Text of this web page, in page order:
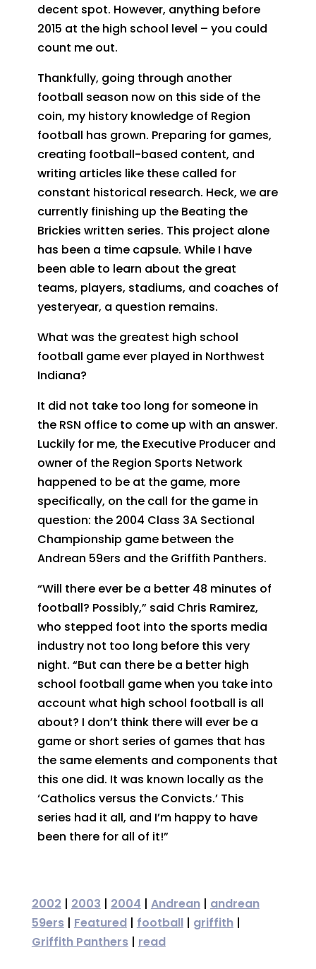
decent spot. However, anything before
2015 at the high school level – you could
count me out.
Thankfully, going through another
football season now on this side of the
coin, my history knowledge of Region
football has grown. Preparing for games,
creating football-based content, and
writing articles like these called for
constant historical research. Heck, we are
currently finishing up the Beating the
Brickies written series. This project alone
has been a time capsule. While I have
been able to learn about the great
teams, players, stadiums, and coaches of
yesteryear, a question remains.
What was the greatest high school
football game ever played in Northwest
Indiana?
It did not take too long for someone in
the RSN office to come up with an answer.
Luckily for me, the Executive Producer and
owner of the Region Sports Network
happened to be at the game, more
specifically, on the call for the game in
question: the 2004 Class 3A Sectional
Championship game between the
Andrean 59ers and the Griffith Panthers.
“Will there ever be a better 48 minutes of
football? Possibly,” said Chris Ramirez,
who stepped foot into the sports media
industry not too long before this very
night. “But can there be a better high
school football game when you take into
account what high school football is all
about? I don’t think there will ever be a
game or short series of games that has
the same elements and components that
this one did. It was known locally as the
‘Catholics versus the Convicts.’ This
series had it all, and I’m happy to have
been there for all of it!”
2002 | 2003 | 2004 | Andrean| andrean
59ers| Featured| football| griffith|
Griffith Panthers| read